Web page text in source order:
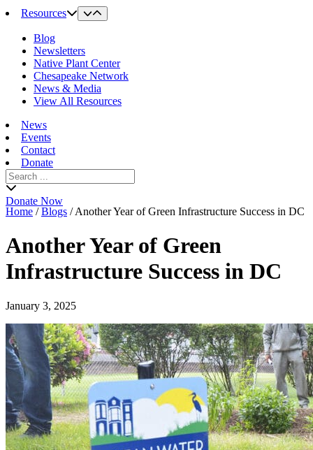
Resources
Blog
Newsletters
Native Plant Center
Chesapeake Network
News & Media
View All Resources
News
Events
Contact
Donate
Search
for:
Donate Now
Home /Blogs /Another Year of Green Infrastructure Success in DC
Another Year of Green
Infrastructure Success in DC
January 3, 2025